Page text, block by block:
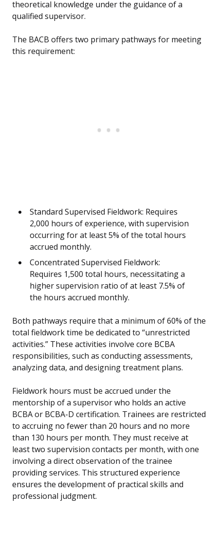
theoretical knowledge under the guidance of a
qualified supervisor.
The BACB offers two primary pathways for meeting
this requirement:
Standard Supervised Fieldwork: Requires
2,000 hours of experience, with supervision
occurring for at least 5% of the total hours
accrued monthly.
Concentrated Supervised Fieldwork:
Requires 1,500 total hours, necessitating a
higher supervision ratio of at least 7.5% of
the hours accrued monthly.
Both pathways require that a minimum of 60% of the
total fieldwork time be dedicated to “unrestricted
activities.” These activities involve core BCBA
responsibilities, such as conducting assessments,
analyzing data, and designing treatment plans.
Fieldwork hours must be accrued under the
mentorship of a supervisor who holds an active
BCBA or BCBA-D certification. Trainees are restricted
to accruing no fewer than 20 hours and no more
than 130 hours per month. They must receive at
least two supervision contacts per month, with one
involving a direct observation of the trainee
providing services. This structured experience
ensures the development of practical skills and
professional judgment.